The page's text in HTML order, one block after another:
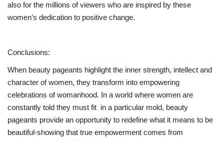
also for the millions of viewers who are inspired by these
women’s dedication to positive change.
Conclusions:
When beauty pageants highlight the inner strength, intellect and
character of women, they transform into empowering
celebrations of womanhood. In a world where women are
constantly told they must fit in a particular mold, beauty
pageants provide an opportunity to redefine what it means to be
beautiful-showing that true empowerment comes from